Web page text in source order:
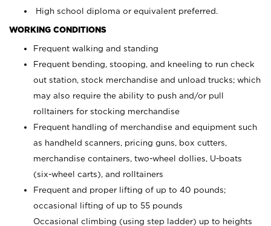
High school diploma or equivalent preferred.
WORKING CONDITIONS
Frequent walking and standing
Frequent bending, stooping, and kneeling to run check
out station, stock merchandise and unload trucks; which
may also require the ability to push and/or pull
rolltainers for stocking merchandise
Frequent handling of merchandise and equipment such
as handheld scanners, pricing guns, box cutters,
merchandise containers, two-wheel dollies, U-boats
(six-wheel carts), and rolltainers
Frequent and proper lifting of up to 40 pounds;
occasional lifting of up to 55 pounds
Occasional climbing (using step ladder) up to heights